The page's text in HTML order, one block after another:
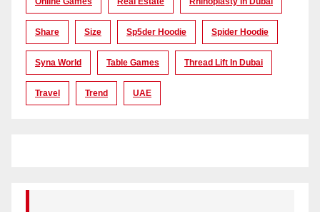
Share Size Sp5der Hoodie Spider Hoodie
Syna World Table Games Thread Lift In Dubai
Travel Trend UAE